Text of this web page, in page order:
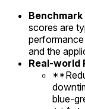
scores are
and the
Real-world
blue-